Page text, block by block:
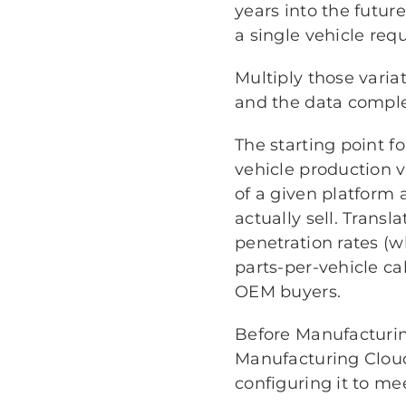
years into the
a single vehicle
Multiply those
and the data
The starting point
vehicle production
of a given platform
actually sell.
penetration rates
parts-per-vehicle
OEM buyers.
Before
Manufacturing
configuring it to